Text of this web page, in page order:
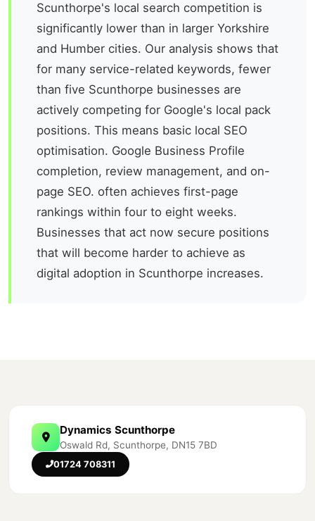
Scunthorpe's local search competition is
significantly lower than in larger Yorkshire
and Humber cities. Our analysis shows that
for many service-related keywords, fewer
than five Scunthorpe businesses are
actively competing for Google's local pack
positions. This means basic local SEO
optimisation. Google Business Profile
completion, review management, and on-
page SEO. often achieves first-page
rankings within four to eight weeks.
Businesses that act now secure positions
that will become harder to achieve as
digital adoption in Scunthorpe increases.
Dynamics Scunthorpe
Oswald Rd, Scunthorpe, DN15 7BD
01724 708311